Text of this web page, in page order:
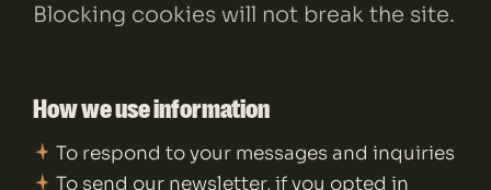
Blocking cookies will not break the site.
How we use information
To respond to your messages and inquiries
To send our newsletter, if you opted in